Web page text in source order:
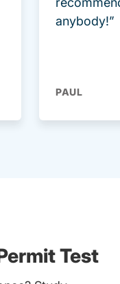
anybody!”
PAUL
Test